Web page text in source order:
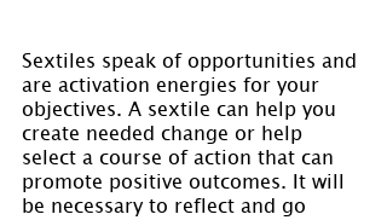
Sextiles speak of opportunities and
are activation energies for your
objectives. A sextile can help you
create needed change or help
select a course of action that can
promote positive outcomes. It will
be necessary to reflect and go